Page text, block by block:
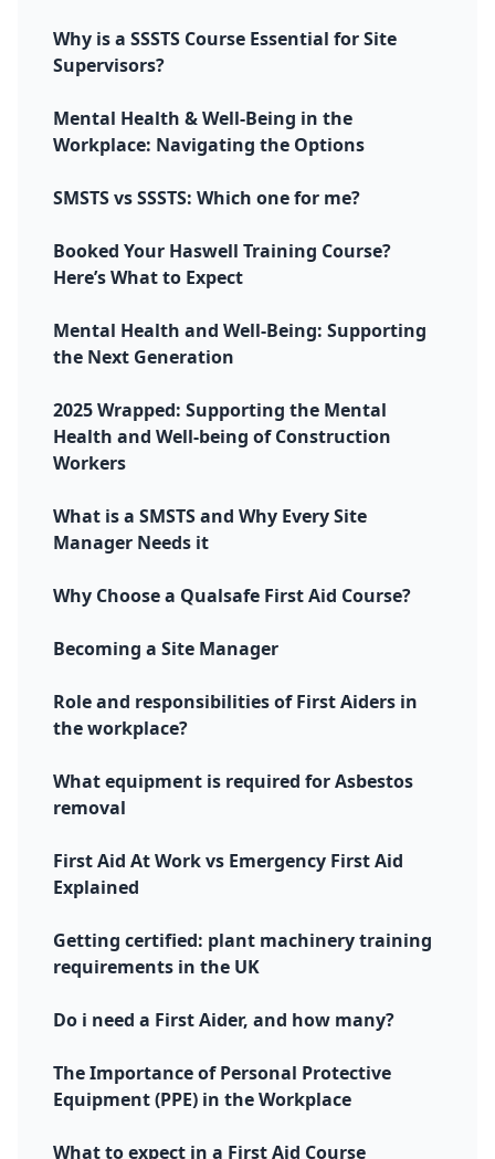
Why is a SSSTS Course Essential for Site
Supervisors?
Mental Health & Well-Being in the
Workplace: Navigating the Options
SMSTS vs SSSTS: Which one for me?
Booked Your Haswell Training Course?
Here’s What to Expect
Mental Health and Well-Being: Supporting
the Next Generation
2025 Wrapped: Supporting the Mental
Health and Well-being of Construction
Workers
What is a SMSTS and Why Every Site
Manager Needs it
Why Choose a Qualsafe First Aid Course?
Becoming a Site Manager
Role and responsibilities of First Aiders in
the workplace?
What equipment is required for Asbestos
removal
First Aid At Work vs Emergency First Aid
Explained
Getting certified: plant machinery training
requirements in the UK
Do i need a First Aider, and how many?
The Importance of Personal Protective
Equipment (PPE) in the Workplace
What to expect in a First Aid Course